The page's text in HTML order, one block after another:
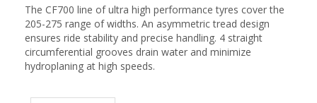
The CF700 line of ultra high performance tyres cover the
205-275 range of widths. An asymmetric tread design
ensures ride stability and precise handling. 4 straight
circumferential grooves drain water and minimize
hydroplaning at high speeds.